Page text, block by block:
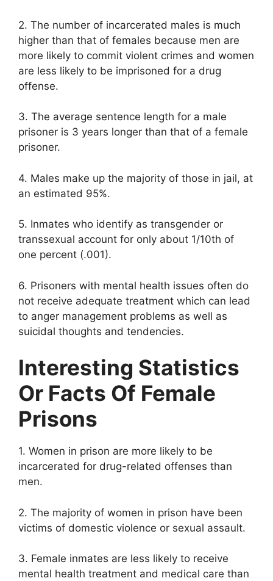
2. The number of incarcerated males is much
higher than that of females because men are
more likely to commit violent crimes and women
are less likely to be imprisoned for a drug
offense.
3. The average sentence length for a male
prisoner is 3 years longer than that of a female
prisoner.
4. Males make up the majority of those in jail, at
an estimated 95%.
5. Inmates who identify as transgender or
transsexual account for only about 1/10th of
one percent (.001).
6. Prisoners with mental health issues often do
not receive adequate treatment which can lead
to anger management problems as well as
suicidal thoughts and tendencies.
Interesting Statistics
Or Facts Of Female
Prisons
1. Women in prison are more likely to be
incarcerated for drug-related offenses than
men.
2. The majority of women in prison have been
victims of domestic violence or sexual assault.
3. Female inmates are less likely to receive
mental health treatment and medical care than